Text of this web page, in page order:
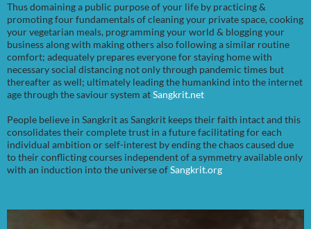
Thus domaining a public purpose of your life by practicing &
promoting four fundamentals of cleaning your private space, cooking
your vegetarian meals, programming your world & blogging your
business along with making others also following a similar routine
comfort; adequately prepares everyone for staying home with
necessary social distancing not only through pandemic times but
thereafter as well; ultimately leading the humankind into the internet
age through the saviour system atSangkrit.net
People believe in Sangkrit as Sangkrit keeps their faith intact and this
consolidates their complete trust in a future facilitating for each
individual ambition or self-interest by ending the chaos caused due
to their conflicting courses independent of a symmetry available only
with an induction into the universe ofSangkrit.org